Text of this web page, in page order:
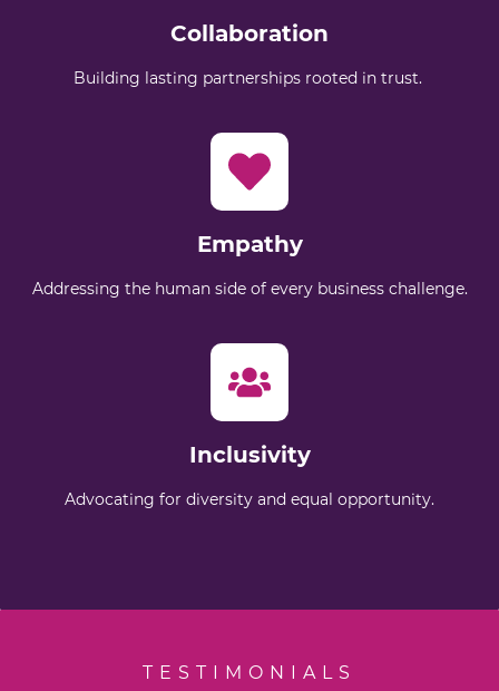
Collaboration
Building lasting partnerships rooted in trust.
Empathy
Addressing the human side of every business challenge.
Inclusivity
Advocating for diversity and equal opportunity.
TESTIMONIALS